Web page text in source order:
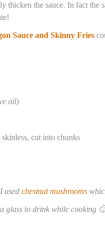
thicken the sauce. In fact the
Sauce and Skinny Fries
oil)
skinless, cut into chunks
used chestnut mushrooms
glass to drink while cooking